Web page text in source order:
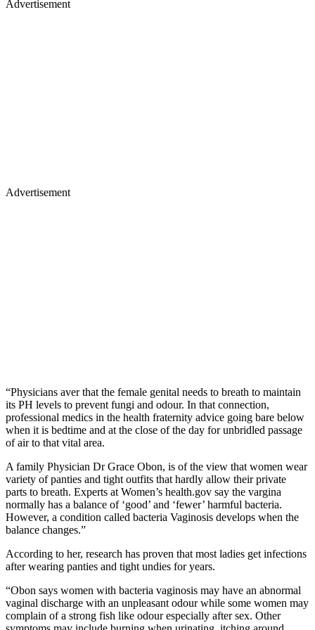
Advertisement
Advertisement
“Physicians aver that the female genital needs to breath to maintain
its PH levels to prevent fungi and odour. In that connection,
professional medics in the health fraternity advice going bare below
when it is bedtime and at the close of the day for unbridled passage
of air to that vital area.
A family Physician Dr Grace Obon, is of the view that women wear
variety of panties and tight outfits that hardly allow their private
parts to breath. Experts at Women’s health.gov say the vargina
normally has a balance of ‘good’ and ‘fewer’ harmful bacteria.
However, a condition called bacteria Vaginosis develops when the
balance changes.”
According to her, research has proven that most ladies get infections
after wearing panties and tight undies for years.
“Obon says women with bacteria vaginosis may have an abnormal
vaginal discharge with an unpleasant odour while some women may
complain of a strong fish like odour especially after sex. Other